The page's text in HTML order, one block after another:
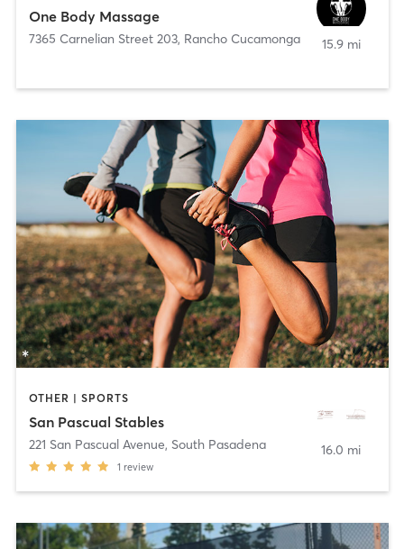
One Body Massage
7365 Carnelian Street 203, Rancho Cucamonga 15.9 mi
OTHER | SPORTS
San Pascual Stables
221 San Pascual Avenue, South Pasadena
1 review
16.0 mi